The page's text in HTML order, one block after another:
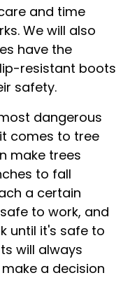
and time
We will also
have the
resistant boots
safety.
dangerous
comes to tree
make trees
to fall
a certain
to work, and
until it's safe to
will always
a decision